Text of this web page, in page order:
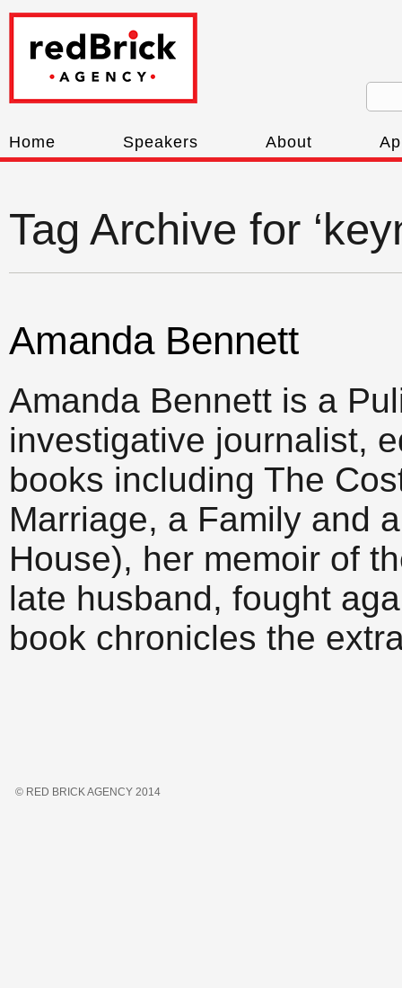
Home Speakers About
Tag Archive for
Amanda Bennett
Amanda Bennett is a
investigative journalist,
books including The
Marriage, a Family and
House), her memoir of
late husband, fought
book chronicles the
© RED BRICK AGENCY 2014